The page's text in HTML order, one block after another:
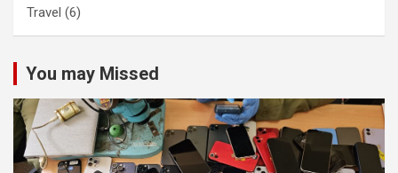
Travel (6)
You may Missed